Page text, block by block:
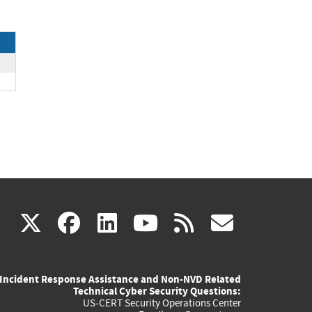
X(link
external)
facebook
(link
external)
linkedin
(link
external)
youtube
(link
external)
rss
Incident Response Assistance and Non-NVD Related
Technical Cyber Security Questions:
US-CERT Security Operations Center